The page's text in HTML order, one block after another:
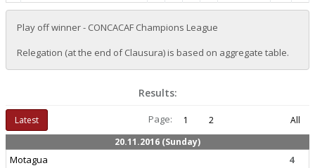
Play off winner - CONCACAF Champions League
Relegation (at the end of Clausura) is based on aggregate table.
Results:
Latest Page: 1 2
All
20.11.2016 (Sunday)
Motagua
4